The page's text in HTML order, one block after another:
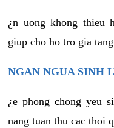
¿n uong khong thieu
giup cho ho tro gia
NGAN NGUA SINH
¿e phong chong yeu
nang tuan thu cac thoi